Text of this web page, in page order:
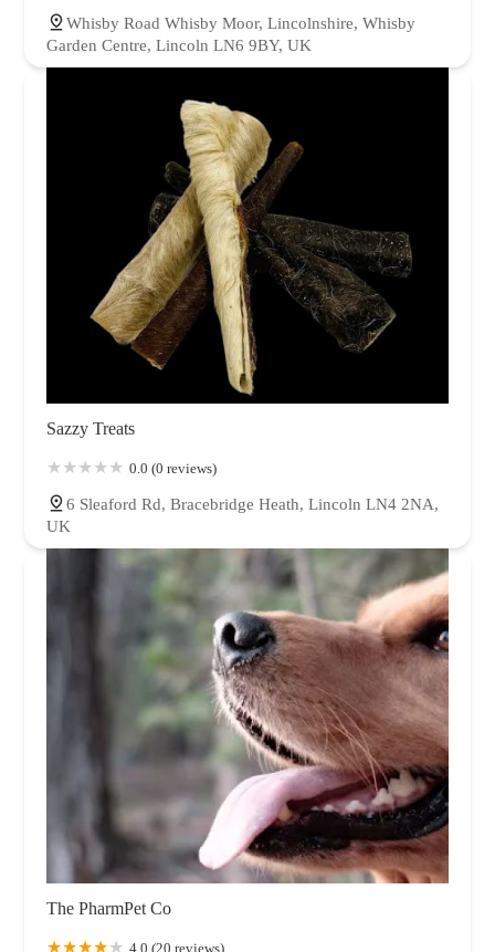
Whisby Road Whisby Moor, Lincolnshire, Whisby
Garden Centre, Lincoln LN6 9BY, UK
Sazzy Treats
0.0 (0 reviews)
6 Sleaford Rd, Bracebridge Heath, Lincoln LN4 2NA,
UK
The PharmPet Co
4.0 (20 reviews)